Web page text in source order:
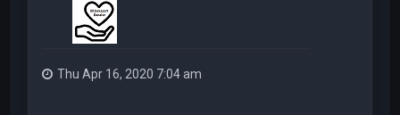
Thu Apr 16, 2020 7:04 am